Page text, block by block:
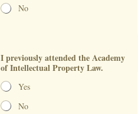
No
I previously attended the Academy
of Intellectual Property Law.
Yes
No